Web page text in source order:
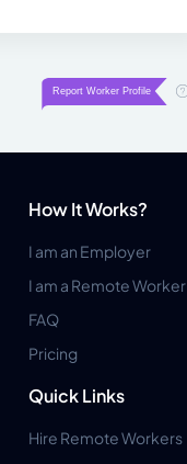
How It Works?
I am an Employer
I am a Remote Worker
FAQ
Pricing
Quick Links
Hire Remote Workers